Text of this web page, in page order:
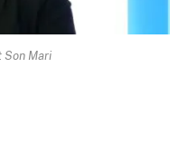
Son Mari